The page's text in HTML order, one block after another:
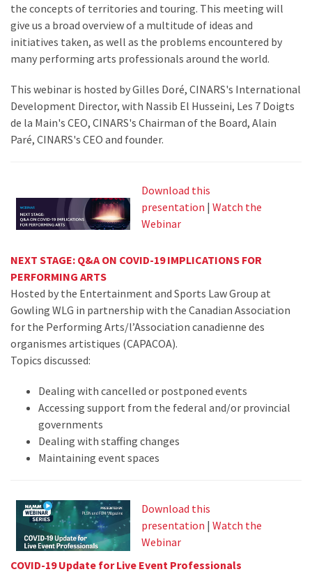
the concepts of territories and touring. This meeting will
give us a broad overview of a multitude of ideas and
initiatives taken, as well as the problems encountered by
many performing arts professionals around the world.
This webinar is hosted by Gilles Doré, CINARS's International
Development Director, with Nassib El Husseini, Les 7 Doigts
de la Main's CEO, CINARS's Chairman of the Board, Alain
Paré, CINARS's CEO and founder.
Download this
presentation | Watch the
Webinar
NEXT STAGE: Q&A ON COVID-19 IMPLICATIONS FOR
PERFORMING ARTS
Hosted by the Entertainment and Sports Law Group at
Gowling WLG in partnership with the Canadian Association
for the Performing Arts/l’Association canadienne des
organismes artistiques (CAPACOA).
Topics discussed:
Dealing with cancelled or postponed events
Accessing support from the federal and/or provincial
governments
Dealing with staffing changes
Maintaining event spaces
Download this
presentation | Watch the
Webinar
COVID-19 Update for Live Event Professionals